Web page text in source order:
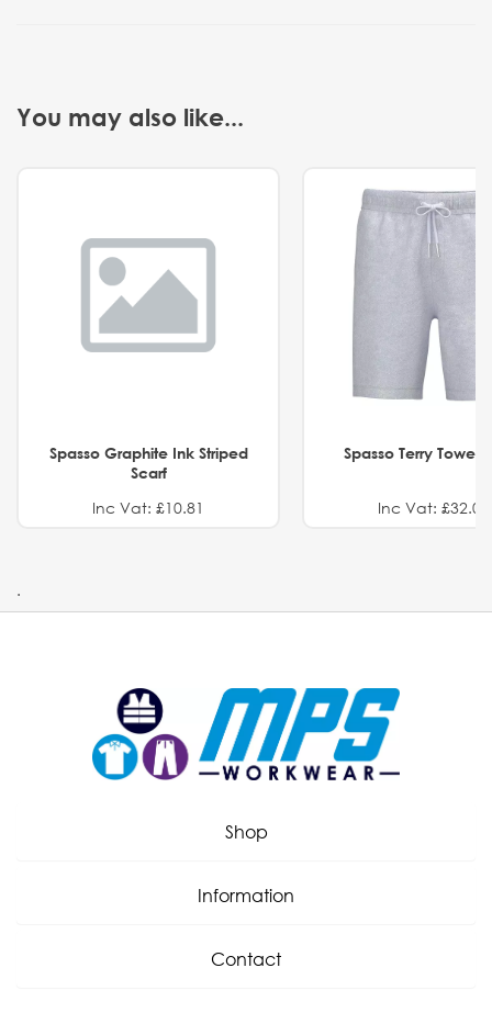
You may also like...
Spasso Graphite Ink Striped
Scarf
Inc Vat: £10.81
Spasso Terry Towel
Inc Vat: £32.01
.
Shop
Information
Contact